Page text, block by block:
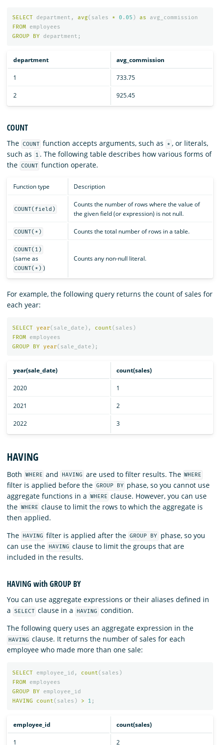
SELECT department , avg( sales * 0 . 05 ) as
avg_commission
FROM
employees
GROUP
BY department ;
department avg_commission
1 733.75
2 925.45
COUNT
The COUNT function accepts arguments, such as * , or literals,
such as
1 . The following table describes how various forms of
the COUNT function operate.
Function type Description
COUNT(field)
Counts the number of rows where the value of
the given field (or expression) is not null.
COUNT(*) Counts the total number of rows in a table.
COUNT(1)
(same as
COUNT(*) )
Counts any non-null literal.
For example, the following query returns the count of sales for
each year:
SELECT year( sale_date ), count( sales )
FROM
employees
GROUP
BY year( sale_date );
year(sale_date) count(sales)
2020 1
2021 2
2022 3
HAVING
Both WHERE and HAVING are used to filter results. The WHERE
filter is applied before the GROUP BY phase, so you cannot use
aggregate functions in a
WHERE clause. However, you can use
the WHERE clause to limit the rows to which the aggregate is
then applied.
The
HAVING filter is applied after the GROUP BY
phase, so you
can use the
HAVING clause to limit the groups that are
included in the results.
HAVING with GROUP BY
You can use aggregate expressions or their aliases defined in
a
SELECT clause in a HAVING
condition.
The following query uses an aggregate expression in the
HAVING clause. It returns the number of sales for each
employee who made more than one sale:
SELECT employee_id , count( sales )
FROM
employees
GROUP
BY
employee_id
HAVING
count( sales ) > 1 ;
employee_id count(sales)
1 2